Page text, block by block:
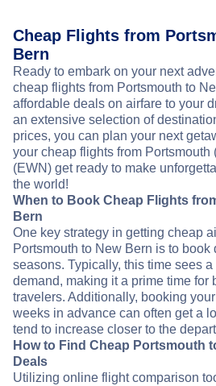
Cheap Flights from
Bern
Ready to embark on your next
cheap flights from Portsmouth to
affordable deals on airfare to your
an extensive selection of
prices, you can plan your next
your cheap flights from Portsmouth
(EWN) get ready to make
the world!
When to Book Cheap Flights
Bern
One key strategy in getting cheap
Portsmouth to New Bern is to book
seasons. Typically, this time sees a
demand, making it a prime time for
travelers. Additionally, booking
weeks in advance can often get a
tend to increase closer to the
How to Find Cheap Portsmouth
Deals
Utilizing online flight comparison